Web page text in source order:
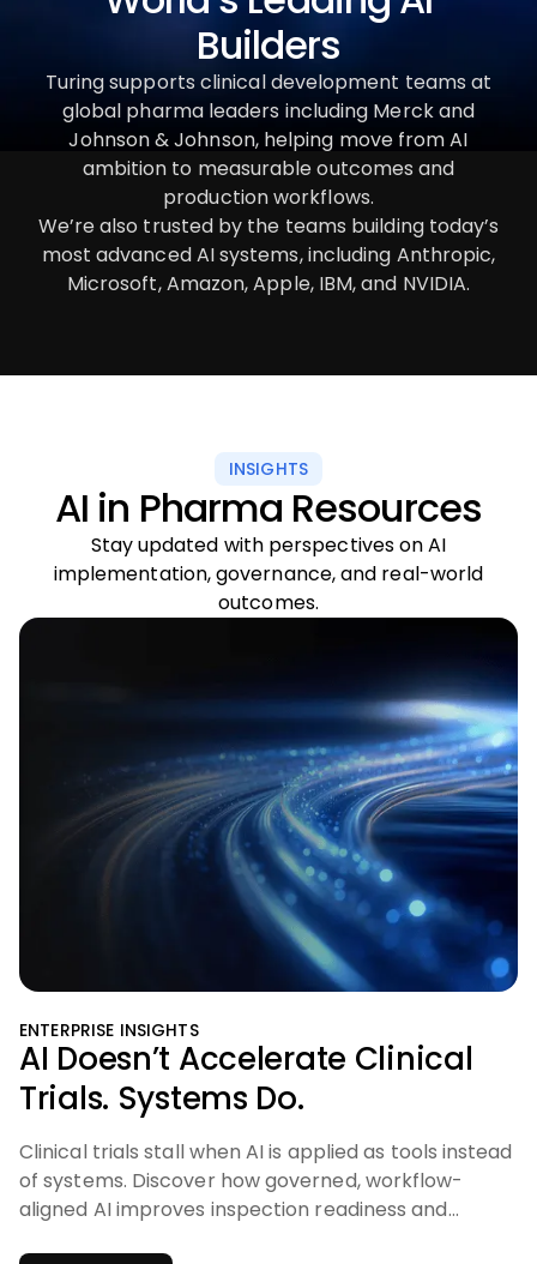
Builders
Turing supports clinical development teams at
global pharma leaders including Merck and
Johnson & Johnson, helping move from AI
ambition to measurable outcomes and
production workflows.
We’re also trusted by the teams building today’s
most advanced AI systems, including Anthropic,
Microsoft, Amazon, Apple, IBM, and NVIDIA.
INSIGHTS
AI in Pharma Resources
Stay updated with perspectives on AI
implementation, governance, and real-world
outcomes.
ENTERPRISE INSIGHTS
AI Doesn’t Accelerate Clinical
Trials. Systems Do.
Clinical trials stall when AI is applied as tools instead
of systems. Discover how governed, workflow-
aligned AI improves inspection readiness and